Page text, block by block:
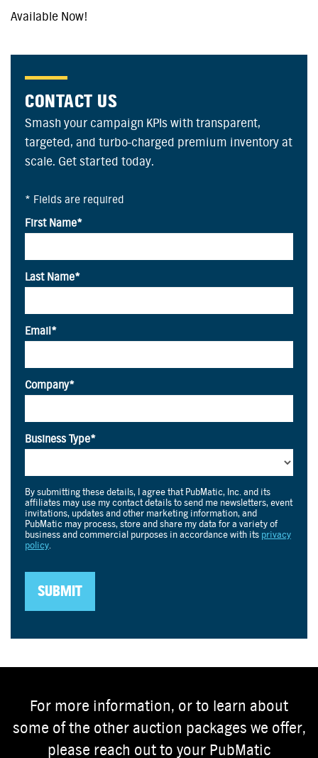
Available Now!
CONTACT US
Smash your campaign KPIs with transparent,
targeted, and turbo-charged premium inventory at
scale. Get started today.
For more information, or to learn about
some of the other auction packages we offer,
please reach out to your PubMatic